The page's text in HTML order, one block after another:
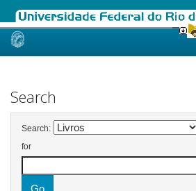
Skip
Search
Search:
for